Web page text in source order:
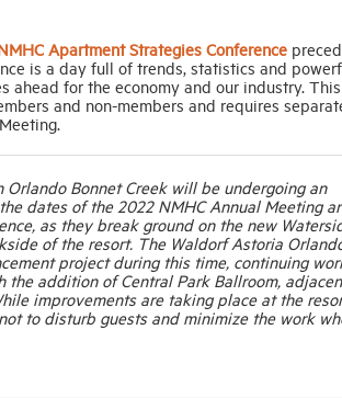
Apartment Strategies Conference
is a day full of trends, statistics and
ahead for the economy and our industry. This
and non-members and requires
Bonnet Creek will be undergoing an
dates of the 2022 NMHC Annual Meeting
as they break ground on the new
of the resort. The Waldorf Astoria
project during this time, continuing
the addition of Central Park Ballroom,
improvements are taking place at the
to disturb guests and minimize the work